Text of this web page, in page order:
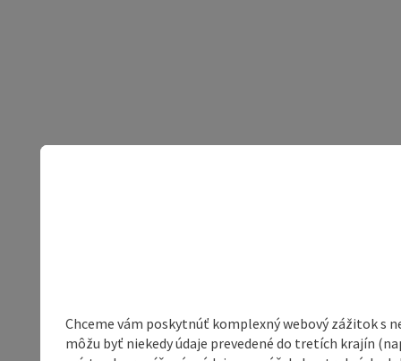
Chceme vám poskytnúť komplexný webový zážitok s
môžu byť niekedy údaje prevedené do tretích krajín